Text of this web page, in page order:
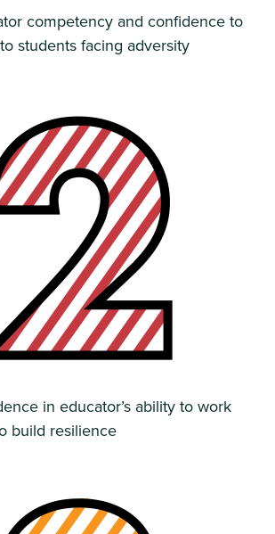
competency and confidence to
students facing adversity
in educator’s ability to work
build resilience